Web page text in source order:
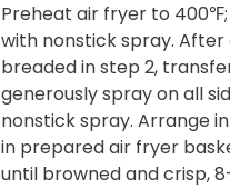
Preheat air fryer to
with nonstick spray. After
breaded in step 2,
generously spray on all
nonstick spray. Arrange
in prepared air fryer
until browned and crisp,